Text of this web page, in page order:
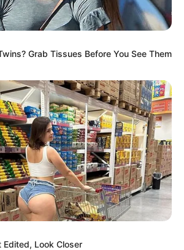
Grab Tissues Before You See Them
Edited, Look Closer